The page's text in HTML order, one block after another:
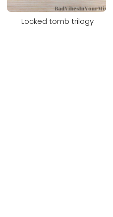
Locked tomb trilogy